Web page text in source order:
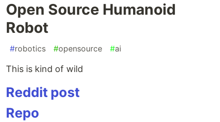
Open Source Humanoid
Robot
#robotics #opensource #ai
This is kind of wild
Reddit post
Repo